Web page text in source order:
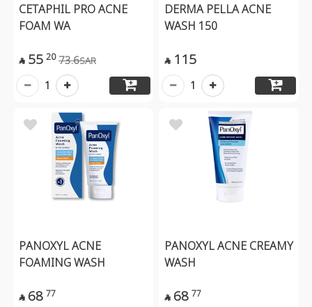
CETAPHIL PRO ACNE
FOAM WA
 55 20 73.6SAR
1
DERMA PELLA ACNE
WASH 150
 115
1
PANOXYL ACNE
FOAMING WASH
 68 77
PANOXYL ACNE CREAMY
WASH
 68 77